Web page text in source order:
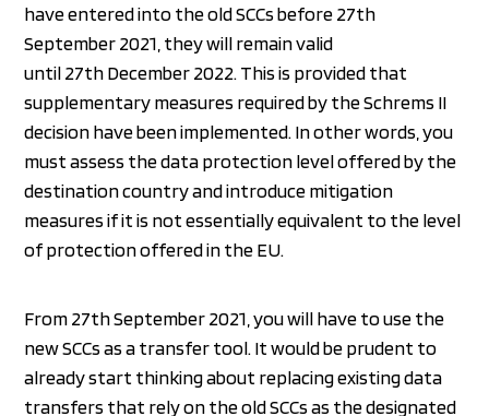
have entered into the old SCCs before 27th
September 2021, they will remain valid
until 27th December 2022. This is provided that
supplementary measures required by the Schrems II
decision have been implemented. In other words, you
must assess the data protection level offered by the
destination country and introduce mitigation
measures if it is not essentially equivalent to the level
of protection offered in the EU.
From 27th September 2021, you will have to use the
new SCCs as a transfer tool. It would be prudent to
already start thinking about replacing existing data
transfers that rely on the old SCCs as the designated